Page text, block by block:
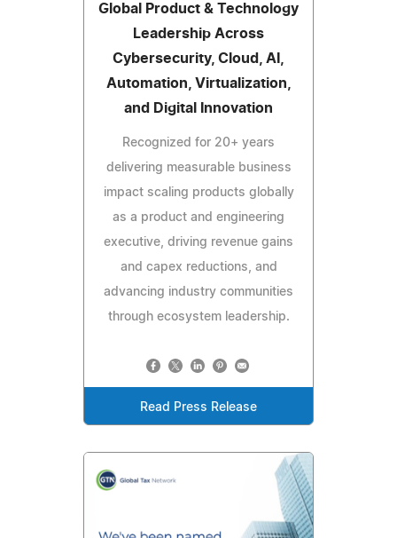
Global Product & Technology
Leadership Across
Cybersecurity, Cloud, AI,
Automation, Virtualization,
and Digital Innovation
Recognized for 20+ years
delivering measurable business
impact scaling products globally
as a product and engineering
executive, driving revenue gains
and capex reductions, and
advancing industry communities
through ecosystem leadership.
Read Press Release